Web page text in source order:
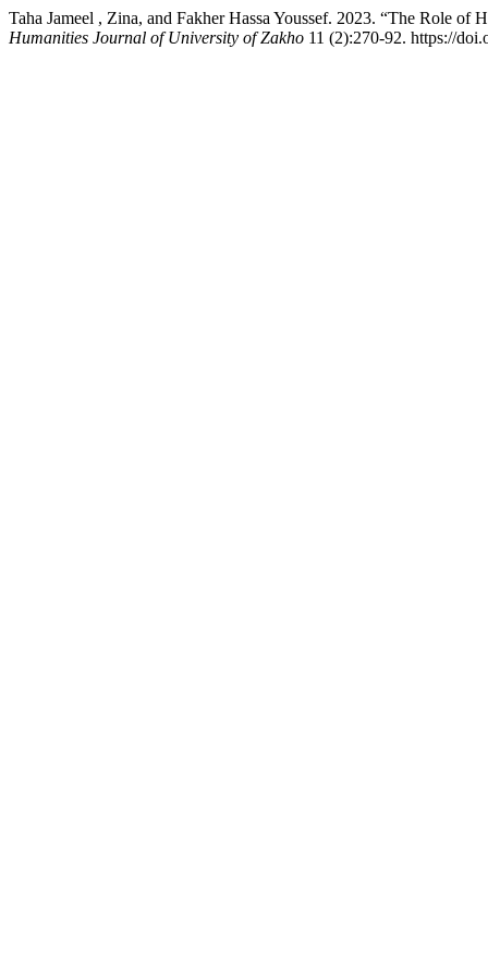
Taha Jameel , Zina, and Fakher Hassa Youssef. 2023. “The Role
Humanities Journal of University of Zakho 11 (2):270-92. https://